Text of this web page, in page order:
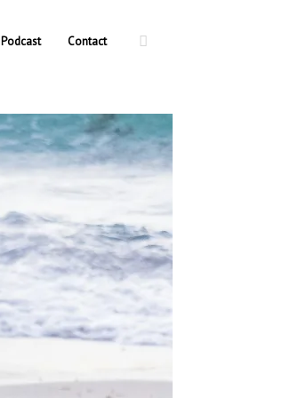
Podcast Contact